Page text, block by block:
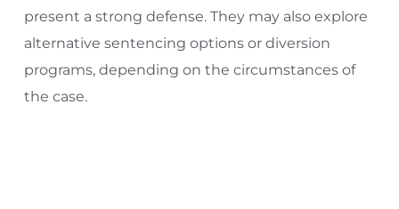
present a strong defense. They may also explore
alternative sentencing options or diversion
programs, depending on the circumstances of
the case.